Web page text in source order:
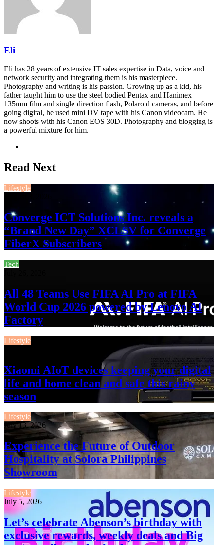
Eli
Eli has 28 years of extensive IT sales expertise in Data, voice and
network security and integrating them is his masterpiece.
Photography and writing is his passion. Growing up as a kid, his
father taught him to use the steel bodied Pentax and Hanimex
135mm film and single-direction flash, Polaroid cameras, and before
going digital, he used mini DV tape with his Canon videocam. He
now shoots with his Canon EOS 30D. Photography and blogging is
a powerful mixture for him.
Read Next
Lifestyle
Converge ICT Solutions Inc. reveals a
“Brand New Day” XCLSV for Converge
FiberX Subscribers
Tech
All 48 Teams Use FIFA AI Pro at FIFA
World Cup 2026 powered by Lenovo AI
Factory
Lifestyle
Xiaomi AIoT devices keeping your digital
life and home clean and safe this rainy
season
Lifestyle
July 13, 2026
Experience the Future of Outdoor
Hospitality at Solora Philippines
Showroom
Lifestyle
July 5, 2026
Let’s celebrate Abenson’s birthday with
exclusive rewards, weekly deals and Big